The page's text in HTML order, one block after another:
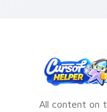
All content on